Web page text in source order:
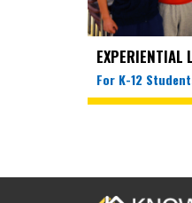
EXPERIENTIAL
For K-12